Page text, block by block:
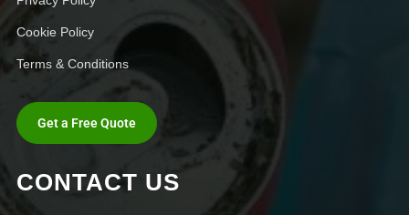
Cookie Policy
Terms & Conditions
Get a Free Quote
CONTACT US